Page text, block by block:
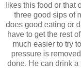
likes this food or that
three good sips of
does good eating or
have to get the rest
much easier to try
pressure is
done. He can drink